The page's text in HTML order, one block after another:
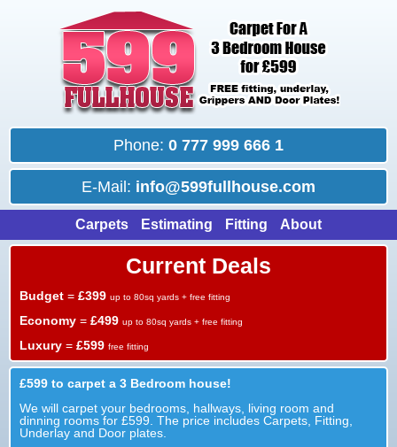
Phone: 0 777 999 666 1
E-Mail: info@599fullhouse.com
Carpets Estimating Fitting About
Current Deals
Budget = £399 up to 80sq yards + free fitting
Economy = £499 up to 80sq yards + free fitting
Luxury = £599 free fitting
£599 to carpet a 3 Bedroom house!
We will carpet your bedrooms, hallways, living room and
dinning rooms for £599. The price includes Carpets, Fitting,
Underlay and Door plates.